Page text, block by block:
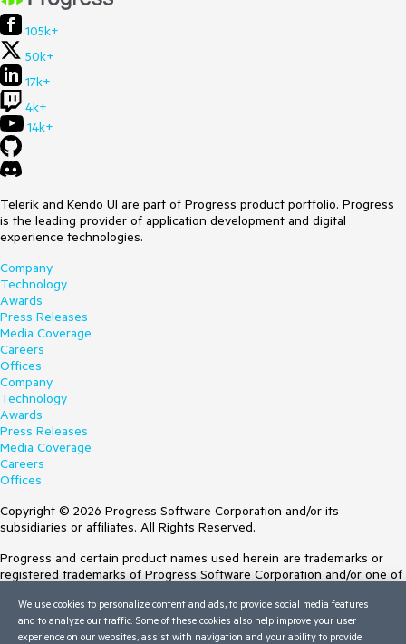
105k+
50k+
17k+
4k+
14k+
Telerik and Kendo UI are part of Progress product portfolio. Progress
is the leading provider of application development and digital
experience technologies.
Company
Technology
Awards
Press Releases
Media Coverage
Careers
Offices
Company
Technology
Awards
Press Releases
Media Coverage
Careers
Offices
Copyright © 2026 Progress Software Corporation and/or its
subsidiaries or affiliates. All Rights Reserved.
Progress and certain product names used herein are trademarks or
registered trademarks of Progress Software Corporation and/or one of
Trademarksfor appropriate markings. All rights in any other trademarks
contained herein are reserved by their respective owners and their
inclusion does not imply an endorsement, affiliation, or sponsorship as
We use cookies to personalize content and ads, to provide social media features
and to analyze our traffic. Some of these cookies also help improve your user
experience on our websites, assist with navigation and your ability to provide